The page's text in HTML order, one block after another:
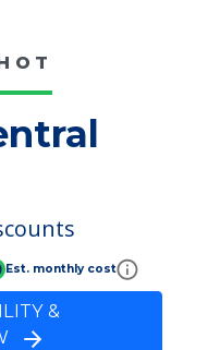
Est. monthly cost
&